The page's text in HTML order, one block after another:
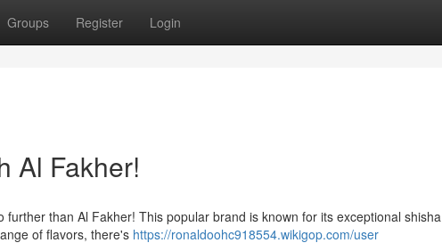
Groups Register Login
Al Fakher!
than Al Fakher! This popular brand is known for its exceptional shisha
of flavors, there's https://ronaldoohc918554.wikigop.com/user